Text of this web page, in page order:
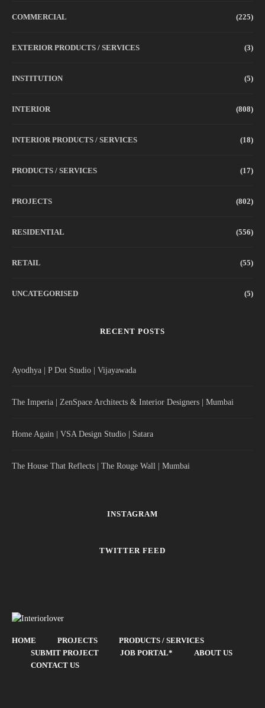
COMMERCIAL (225)
EXTERIOR PRODUCTS / SERVICES (3)
INSTITUTION (5)
INTERIOR (808)
INTERIOR PRODUCTS / SERVICES (18)
PRODUCTS / SERVICES (17)
PROJECTS (802)
RESIDENTIAL (556)
RETAIL (55)
UNCATEGORISED (5)
RECENT POSTS
Ayodhya | P Dot Studio | Vijayawada
The Imperia | ZenSpace Architects & Interior Designers | Mumbai
Home Again | VSA Design Studio | Satara
The House That Reflects | The Rouge Wall | Mumbai
INSTAGRAM
TWITTER FEED
HOME PROJECTS
PRODUCTS / SERVICES
SUBMIT PROJECT
JOB PORTAL*
ABOUT US
CONTACT US